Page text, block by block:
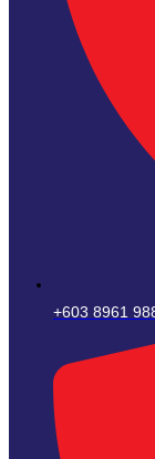
+603 8961